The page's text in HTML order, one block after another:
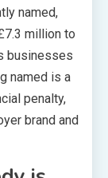
named,
million to
businesses
named is a
penalty,
brand and